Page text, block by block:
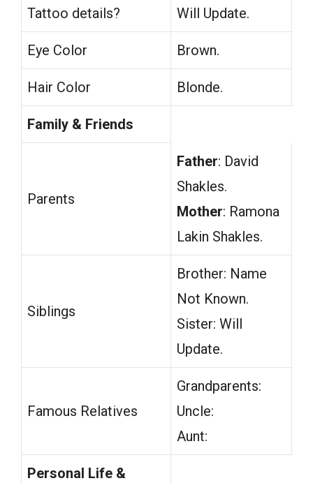
Tattoo details? Will Update.
Eye Color Brown.
Hair Color Blonde.
Family & Friends
Parents
Father: David
Shakles.
Mother: Ramona
Lakin Shakles.
Siblings
Brother: Name
Not Known.
Sister: Will
Update.
Famous Relatives
Grandparents:
Uncle:
Aunt:
Personal Life &